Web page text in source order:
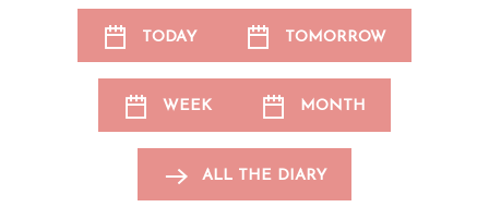
TODAY TOMORROW
WEEK MONTH
ALL THE DIARY